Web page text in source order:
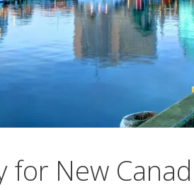
for New